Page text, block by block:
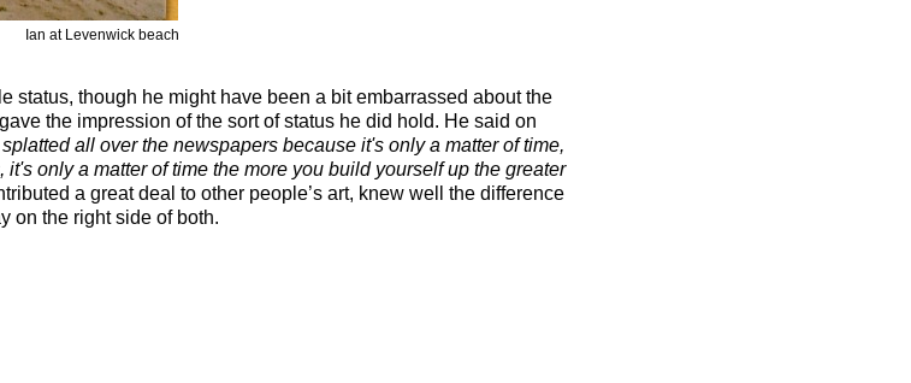
Ian at Levenwick beach
status, though he might have been a bit embarrassed about the
the impression of the sort of status he did hold. He said on
all over the newspapers because it's only a matter of time,
only a matter of time the more you build yourself up the greater
a great deal to other people’s art, knew well the difference
on the right side of both.